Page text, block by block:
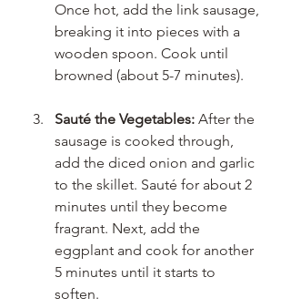
Once hot, add the link sausage,
breaking it into pieces with a
wooden spoon. Cook until
browned (about 5-7 minutes).
Sauté the Vegetables: After the
sausage is cooked through,
add the diced onion and garlic
to the skillet. Sauté for about 2
minutes until they become
fragrant. Next, add the
eggplant and cook for another
5 minutes until it starts to
soften.